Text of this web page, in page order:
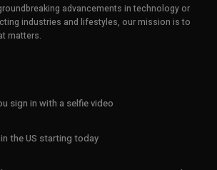
advancements in technology or
industries and lifestyles, our mission is to
matters.
sign in with a selfie video
the US starting today